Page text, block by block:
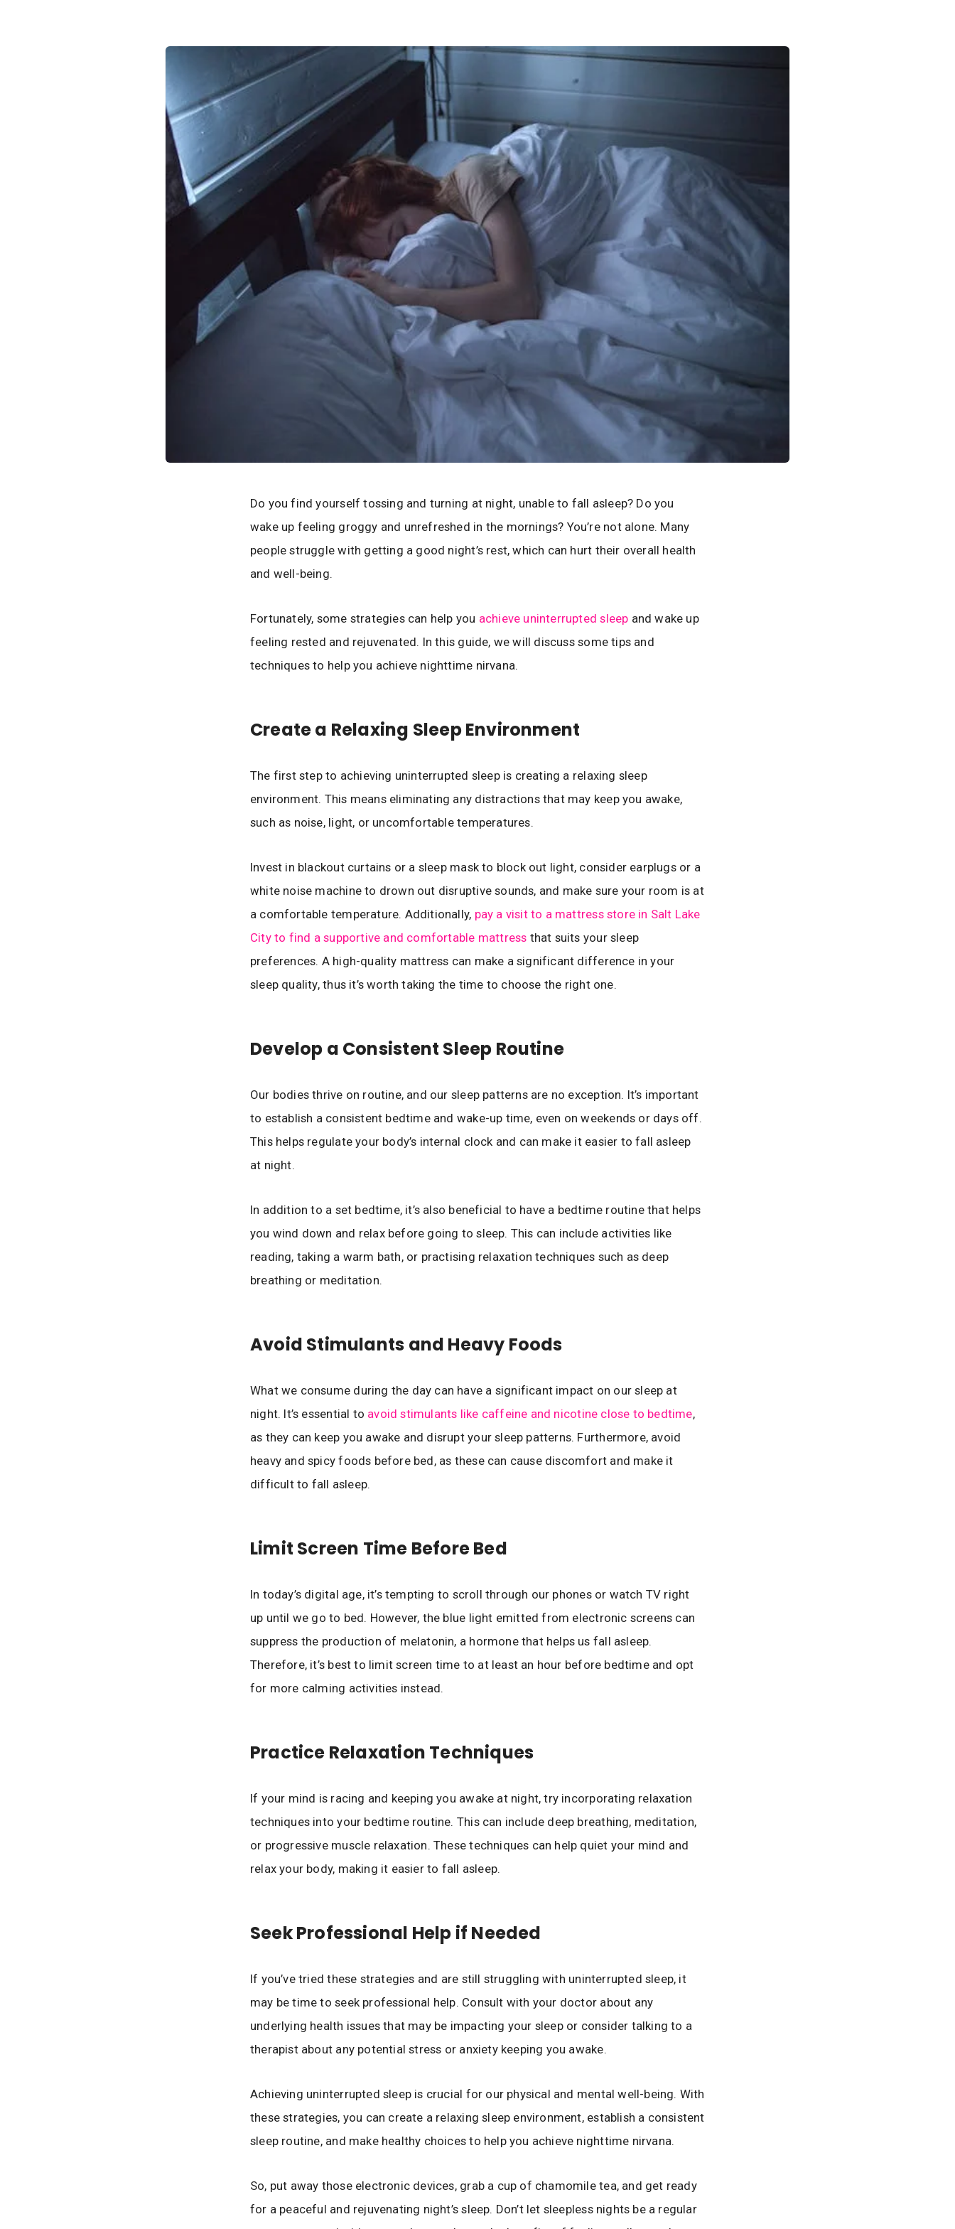
Do you find yourself tossing and turning at night, unable to fall asleep? Do you
wake up feeling groggy and unrefreshed in the mornings? You’re not alone. Many
people struggle with getting a good night’s rest, which can hurt their overall health
and well-being.
Fortunately, some strategies can help you achieve uninterrupted sleep and wake up
feeling rested and rejuvenated. In this guide, we will discuss some tips and
techniques to help you achieve nighttime nirvana.
Create a Relaxing Sleep Environment
The first step to achieving uninterrupted sleep is creating a relaxing sleep
environment. This means eliminating any distractions that may keep you awake,
such as noise, light, or uncomfortable temperatures.
Invest in blackout curtains or a sleep mask to block out light, consider earplugs or a
white noise machine to drown out disruptive sounds, and make sure your room is at
a comfortable temperature. Additionally, pay a visit to a mattress store in Salt Lake
City to find a supportive and comfortable mattress that suits your sleep
preferences. A high-quality mattress can make a significant difference in your
sleep quality, thus it’s worth taking the time to choose the right one.
Develop a Consistent Sleep Routine
Our bodies thrive on routine, and our sleep patterns are no exception. It’s important
to establish a consistent bedtime and wake-up time, even on weekends or days off.
This helps regulate your body’s internal clock and can make it easier to fall asleep
at night.
In addition to a set bedtime, it’s also beneficial to have a bedtime routine that helps
you wind down and relax before going to sleep. This can include activities like
reading, taking a warm bath, or practising relaxation techniques such as deep
breathing or meditation.
Avoid Stimulants and Heavy Foods
What we consume during the day can have a significant impact on our sleep at
night. It’s essential to avoid stimulants like caffeine and nicotine close to bedtime,
as they can keep you awake and disrupt your sleep patterns. Furthermore, avoid
heavy and spicy foods before bed, as these can cause discomfort and make it
difficult to fall asleep.
Limit Screen Time Before Bed
In today’s digital age, it’s tempting to scroll through our phones or watch TV right
up until we go to bed. However, the blue light emitted from electronic screens can
suppress the production of melatonin, a hormone that helps us fall asleep.
Therefore, it’s best to limit screen time to at least an hour before bedtime and opt
for more calming activities instead.
Practice Relaxation Techniques
If your mind is racing and keeping you awake at night, try incorporating relaxation
techniques into your bedtime routine. This can include deep breathing, meditation,
or progressive muscle relaxation. These techniques can help quiet your mind and
relax your body, making it easier to fall asleep.
Seek Professional Help if Needed
If you’ve tried these strategies and are still struggling with uninterrupted sleep, it
may be time to seek professional help. Consult with your doctor about any
underlying health issues that may be impacting your sleep or consider talking to a
therapist about any potential stress or anxiety keeping you awake.
Achieving uninterrupted sleep is crucial for our physical and mental well-being. With
these strategies, you can create a relaxing sleep environment, establish a consistent
sleep routine, and make healthy choices to help you achieve nighttime nirvana.
So, put away those electronic devices, grab a cup of chamomile tea, and get ready
for a peaceful and rejuvenating night’s sleep. Don’t let sleepless nights be a regular